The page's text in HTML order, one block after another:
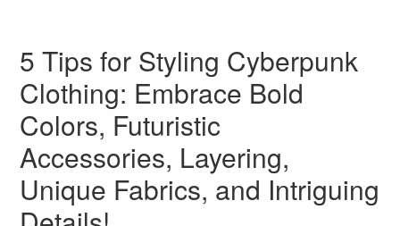
5 Tips for Styling Cyberpunk
Clothing: Embrace Bold
Colors, Futuristic
Accessories, Layering,
Unique Fabrics, and Intriguing